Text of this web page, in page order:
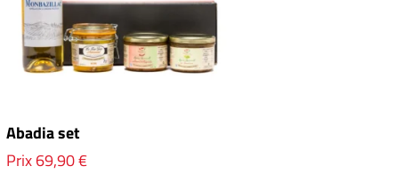
Abadia set
Prix69,90€